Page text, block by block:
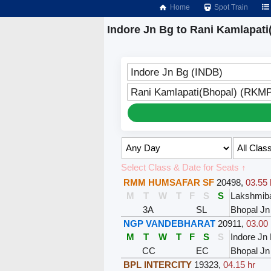
Home Spot Train
Indore Jn Bg to Rani
Indore Jn Bg (INDB)
Rani Kamlapati(Bhopal)
Select Class & Date for Seats ↑
RMM HUMSAFAR SF 20498, 03.55
M
T W T F S S
3A
SL
Bhopal Jn
NGP VANDEBHARAT 20911, 03.00
M
T W T F S S
Indore Jn
CC
EC
Bhopal Jn
BPL INTERCITY 19323, 04.15 hr